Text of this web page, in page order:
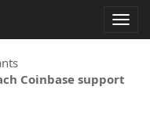
Coinbase support